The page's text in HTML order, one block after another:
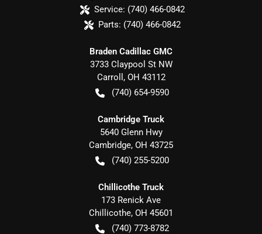
Service: (740) 466-0842
Parts: (740) 466-0842
Braden Cadillac GMC
3733 Claypool St NW
Carroll , OH 43112
(740) 654-9590
Cambridge Truck
5640 Glenn Hwy
Cambridge, OH 43725
(740) 255-5200
Chillicothe Truck
173 Renick Ave
Chillicothe, OH 45601
(740) 773-8782